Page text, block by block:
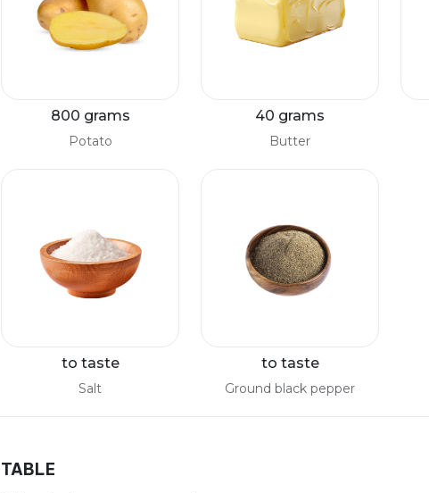
800 grams
Potato
40 grams
Butter
to taste
Salt
to taste
Ground black pepper
TABLE